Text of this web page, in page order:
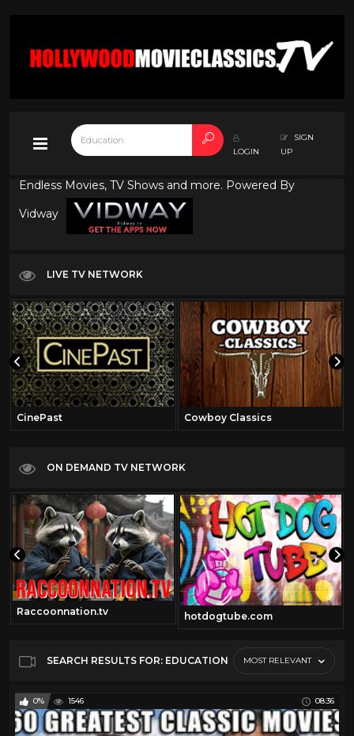
LOGIN
SIGN
UP
Endless Movies, TV Shows and more. Powered By
Vidway
LIVE TV NETWORK
CinePast Cowboy Classics
ON DEMAND TV NETWORK
Raccoonnation.tv hotdogtube.com
SEARCH RESULTS FOR: EDUCATION MOST RELEVANT
0% 1546 08:36